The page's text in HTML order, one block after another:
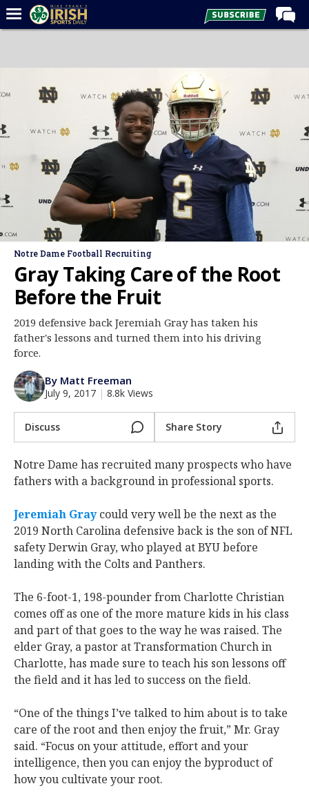
Forums
Post of the Day
Football
Basketball
Baseball
Media
More
Log In
Register
Night Mode
Notre Dame Football Recruiting
Gray Taking Care of the Root
Before the Fruit
2019 defensive back Jeremiah Gray has taken his
father's lessons and turned them into his driving
force.
By Matt Freeman
July 9, 2017 | 8.8k Views
Discuss Share Story
Notre Dame has recruited many prospects who have
fathers with a background in professional sports.
Jeremiah Graycould very well be the next as the
2019 North Carolina defensive back is the son of NFL
safety Derwin Gray, who played at BYU before
landing with the Colts and Panthers.
The 6-foot-1, 198-pounder from Charlotte Christian
comes off as one of the more mature kids in his class
and part of that goes to the way he was raised. The
elder Gray, a pastor at Transformation Church in
Charlotte, has made sure to teach his son lessons off
the field and it has led to success on the field.
“One of the things I’ve talked to him about is to take
care of the root and then enjoy the fruit,” Mr. Gray
said. “Focus on your attitude, effort and your
intelligence, then you can enjoy the byproduct of
how you cultivate your root.